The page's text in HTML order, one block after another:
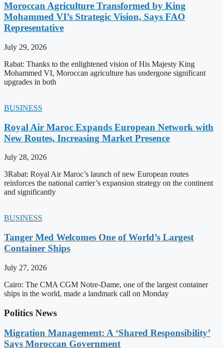
Moroccan Agriculture Transformed by King
Mohammed VI’s Strategic Vision, Says FAO
Representative
July 29, 2026
Rabat: Thanks to the enlightened vision of His Majesty King
Mohammed VI, Moroccan agriculture has undergone significant
upgrades in both
BUSINESS
Royal Air Maroc Expands European Network with
New Routes, Increasing Market Presence
July 28, 2026
3Rabat: Royal Air Maroc’s launch of new European routes
reinforces the national carrier’s expansion strategy on the continent
and significantly
BUSINESS
Tanger Med Welcomes One of World’s Largest
Container Ships
July 27, 2026
Cairo: The CMA CGM Notre-Dame, one of the largest container
ships in the world, made a landmark call on Monday
Politics News
Migration Management: A ‘Shared Responsibility’
Says Moroccan Government